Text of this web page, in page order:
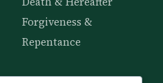
Forgiveness &
Repentance